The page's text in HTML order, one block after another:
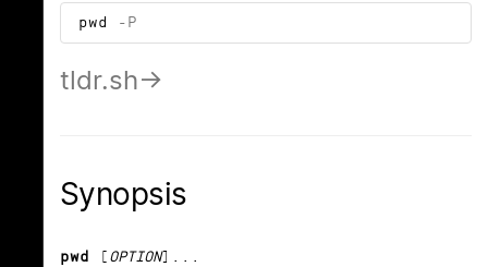
pwd -P
tldr.sh
Synopsis
pwd [ OPTION]...